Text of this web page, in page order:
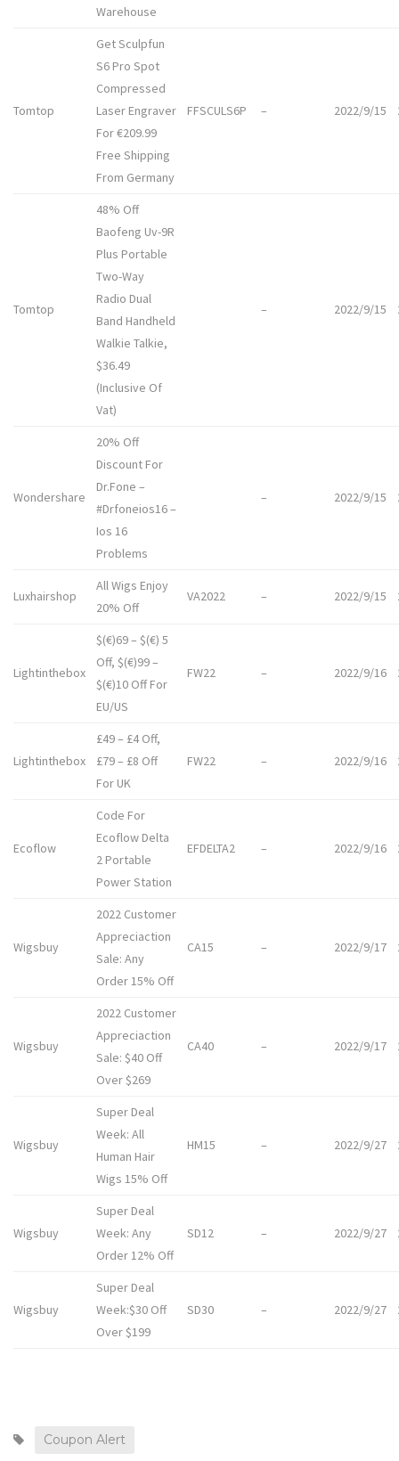
Warehouse
Tomtop
Get Sculpfun
S6 Pro Spot
Compressed
Laser Engraver
For €209.99
Free Shipping
From Germany
FFSCULS6P – 2022/9/15
Tomtop
48% Off
Baofeng Uv-9R
Plus Portable
Two-Way
Radio Dual
Band Handheld
Walkie Talkie,
$36.49
(Inclusive Of
Vat)
– 2022/9/15
Wondershare
20% Off
Discount For
Dr.Fone –
#Drfoneios16 –
Ios 16
Problems
– 2022/9/15
Luxhairshop
All Wigs Enjoy
20% Off
VA2022 – 2022/9/15
Lightinthebox
$(€)69 – $(€) 5
Off, $(€)99 –
$(€)10 Off For
EU/US
FW22 – 2022/9/16
Lightinthebox
£49 – £4 Off,
£79 – £8 Off
For UK
FW22 – 2022/9/16
Ecoflow
Code For
Ecoflow Delta
2 Portable
Power Station
EFDELTA2 – 2022/9/16
Wigsbuy
2022 Customer
Appreciaction
Sale: Any
Order 15% Off
CA15 – 2022/9/17
Wigsbuy
2022 Customer
Appreciaction
Sale: $40 Off
Over $269
CA40 – 2022/9/17
Wigsbuy
Super Deal
Week: All
Human Hair
Wigs 15% Off
HM15 – 2022/9/27
Wigsbuy
Super Deal
Week: Any
Order 12% Off
SD12 – 2022/9/27
Wigsbuy
Super Deal
Week:$30 Off
Over $199
SD30 – 2022/9/27
Coupon Alert